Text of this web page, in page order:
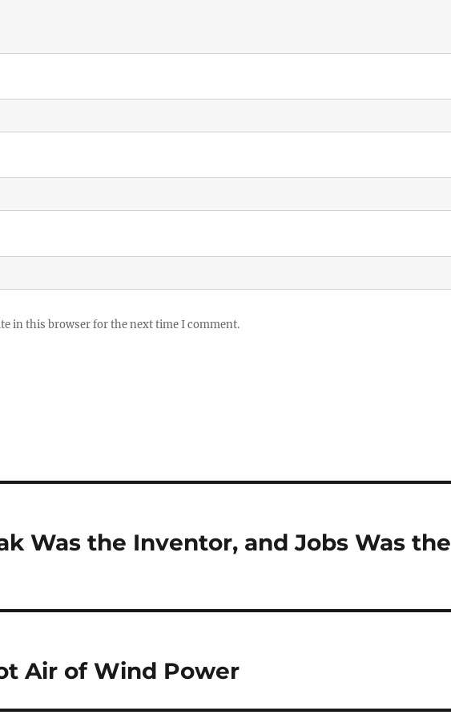
in this browser for the next time I comment.
Was the Inventor, and Jobs Was the
Air of Wind Power